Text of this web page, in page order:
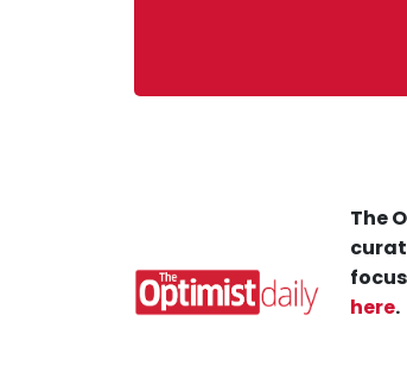
The
here.